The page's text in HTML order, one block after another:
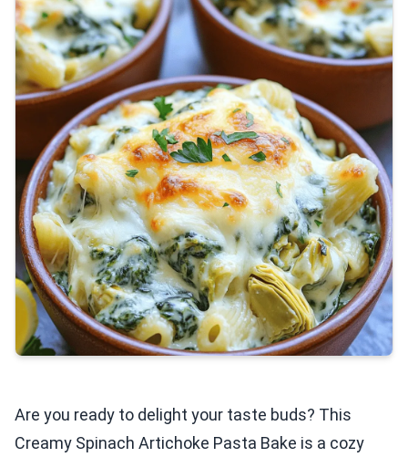
Are you ready to delight your taste buds? This
Creamy Spinach Artichoke Pasta Bake is a cozy